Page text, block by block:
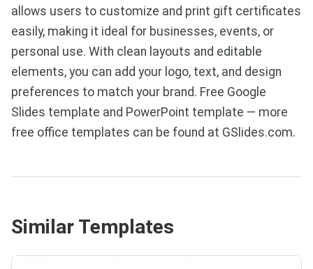
allows users to customize and print gift certificates
easily, making it ideal for businesses, events, or
personal use. With clean layouts and editable
elements, you can add your logo, text, and design
preferences to match your brand. Free Google
Slides template and PowerPoint template — more
free office templates can be found at GSlides.com.
Similar Templates